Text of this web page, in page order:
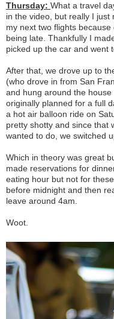
Thursday: What a travel
in the video, but really I
my next two flights
being late. Thankfully I
picked up the car and went
After that, we drove up to
(who drove in from San
and hung around the
originally planned for a full
a hot air balloon ride on
pretty shotty and since that
wanted to do, we switched
Which in theory was great
made reservations for
eating hour but not for
before midnight and then
leave around 4am.
Woot.